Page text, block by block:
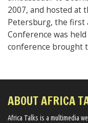
2007, and hosted at
Petersburg, the first
Conference was
conference brought
ABOUT AFRICA
Africa Talks ​is a multimedia